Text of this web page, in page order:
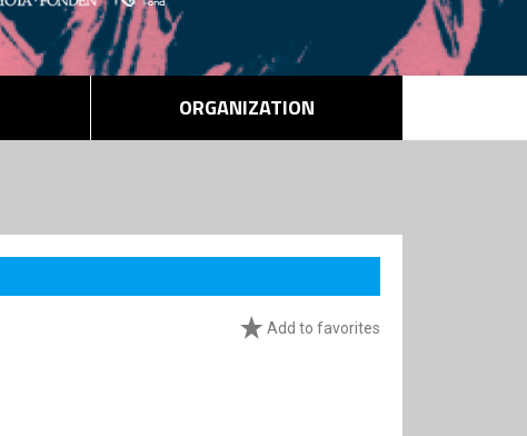
ORGANIZATION
Add to favorites